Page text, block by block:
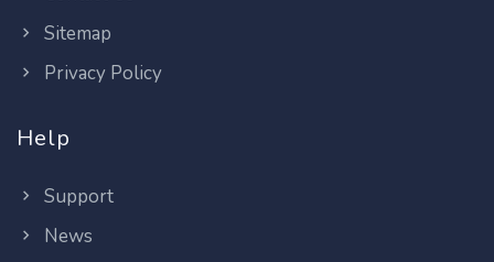
Sitemap
Privacy Policy
Help
Support
News